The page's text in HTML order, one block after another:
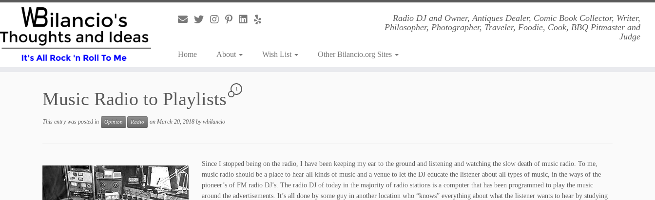
Radio DJ and Owner, Antiques Dealer, Comic Book Collector, Writer,
Philosopher, Photographer, Traveler, Foodie, Cook, BBQ Pitmaster and
Judge
Home About Wish List Other Bilancio.org Sites
Music Radio to Playlists 1
This entry was posted in Opinion Radio on March 20, 2018 bywbilancio
Since I stopped being on the radio, I have been keeping my ear to the ground and listening and watching the slow death of music radio. To me,
music radio should be a place to hear all kinds of music and a venue to let the DJ educate the listener about all types of music, in the ways of the
pioneer’s of FM radio DJ’s. The radio DJ of today in the majority of radio stations is a computer that has been programmed to play the music
around the advertisements. It’s all done by some guy in another location who “knows” everything about what the listener wants to hear by studying